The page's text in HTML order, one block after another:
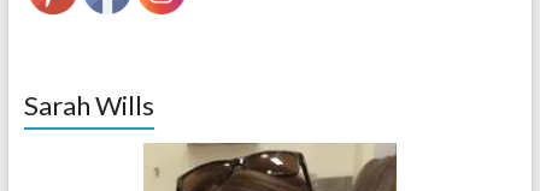
Sarah Wills